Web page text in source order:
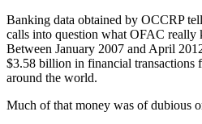
Banking data obtained by OCCRP
calls into question what OFAC really
Between January 2007 and April
$3.58 billion in financial transactions
around the world.
Much of that money was of dubious